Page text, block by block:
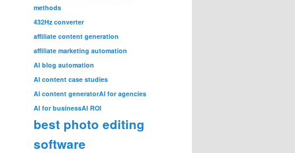
methods
432Hz converter
affiliate content generation
affiliate marketing automation
AI blog automation
AI content case studies
AI content generatorAI for agencies
AI for businessAI ROI
best photo editing
software